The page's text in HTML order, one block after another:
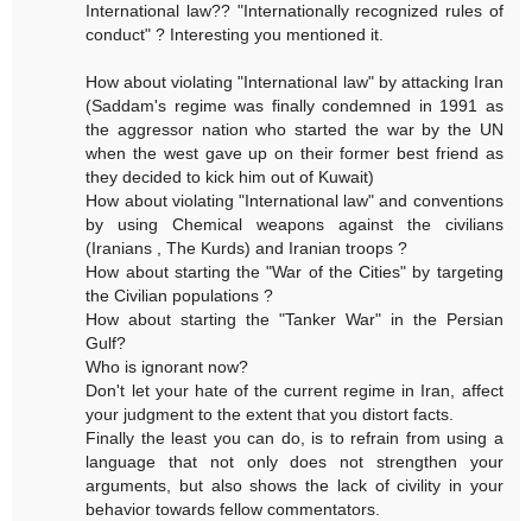
International law?? "Internationally recognized rules of
conduct" ? Interesting you mentioned it.
How about violating "International law" by attacking Iran
(Saddam's regime was finally condemned in 1991 as
the aggressor nation who started the war by the UN
when the west gave up on their former best friend as
they decided to kick him out of Kuwait)
How about violating "International law" and conventions
by using Chemical weapons against the civilians
(Iranians , The Kurds) and Iranian troops ?
How about starting the "War of the Cities" by targeting
the Civilian populations ?
How about starting the "Tanker War" in the Persian
Gulf?
Who is ignorant now?
Don't let your hate of the current regime in Iran, affect
your judgment to the extent that you distort facts.
Finally the least you can do, is to refrain from using a
language that not only does not strengthen your
arguments, but also shows the lack of civility in your
behavior towards fellow commentators.